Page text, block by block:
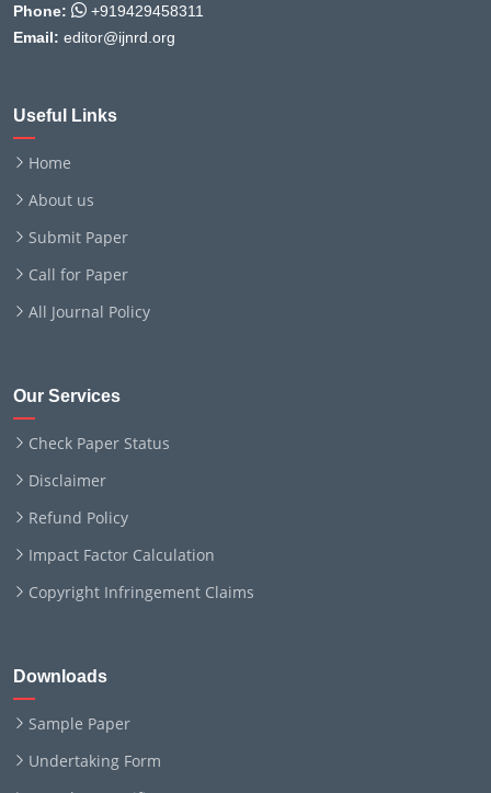
Phone:
+919429458311
Email: editor@ijnrd.org
Useful Links
Home
About us
Submit Paper
Call for Paper
All Journal Policy
Our Services
Check Paper Status
Disclaimer
Refund Policy
Impact Factor Calculation
Copyright Infringement Claims
Downloads
Sample Paper
Undertaking Form